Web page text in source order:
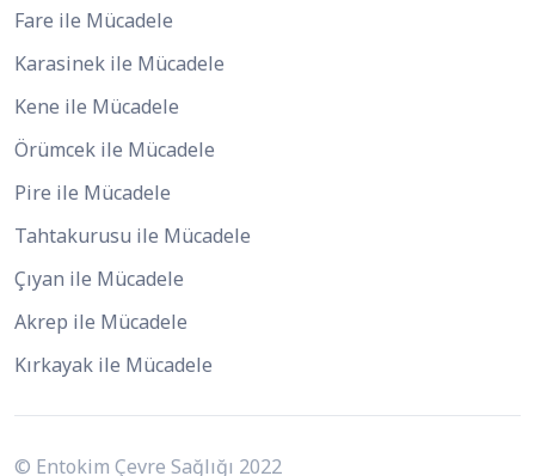
Fare ile Mücadele
Karasinek ile Mücadele
Kene ile Mücadele
Örümcek ile Mücadele
Pire ile Mücadele
Tahtakurusu ile Mücadele
Çıyan ile Mücadele
Akrep ile Mücadele
Kırkayak ile Mücadele
© Entokim Çevre Sağlığı 2022